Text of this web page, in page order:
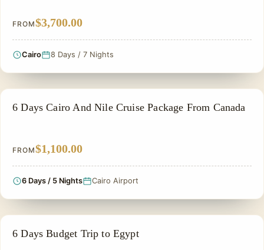
FROM$3,700.00
Cairo 8 Days / 7 Nights
EGYPT CLASSIC TOUR PACKAGES
6 Days Cairo And Nile Cruise Package From Canada
FROM$1,100.00
6 Days / 5 Nights Cairo Airport
PRIVATE & HISTORICAL TOUR IN EGYPT
6 Days Budget Trip to Egypt